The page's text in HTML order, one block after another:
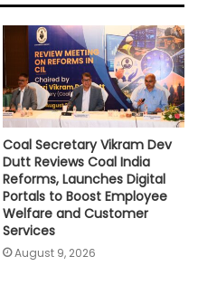
Coal Secretary Vikram Dev
Dutt Reviews Coal India
Reforms, Launches Digital
Portals to Boost Employee
Welfare and Customer
Services
August 9, 2026